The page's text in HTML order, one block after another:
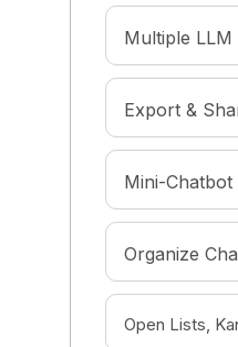
Multiple
Export &
Mini-Chatbot
Organize
Open Lists,